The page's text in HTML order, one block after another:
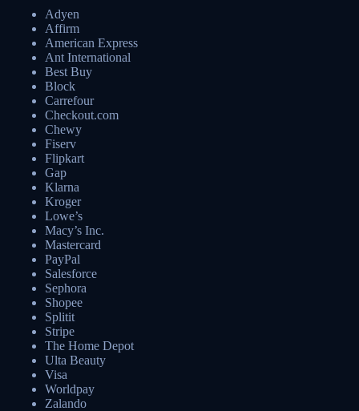
Adyen
Affirm
American Express
Ant International
Best Buy
Block
Carrefour
Checkout.com
Chewy
Fiserv
Flipkart
Gap
Klarna
Kroger
Lowe’s
Macy’s Inc.
Mastercard
PayPal
Salesforce
Sephora
Shopee
Splitit
Stripe
The Home Depot
Ulta Beauty
Visa
Worldpay
Zalando